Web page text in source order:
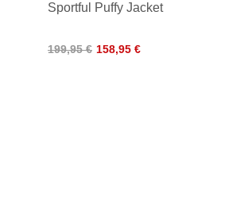
Sportful Puffy Jacket
199,95 € 158,95 €